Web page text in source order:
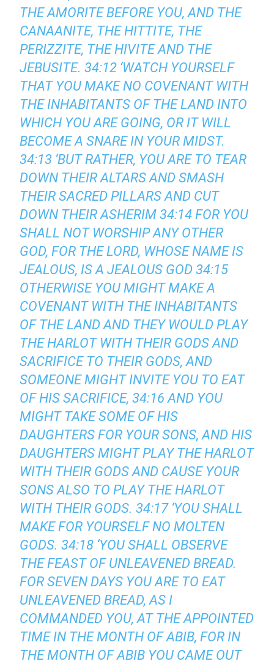
THE AMORITE BEFORE YOU, AND THE
CANAANITE, THE HITTITE, THE
PERIZZITE, THE HIVITE AND THE
JEBUSITE. 34:12 ‘WATCH YOURSELF
THAT YOU MAKE NO COVENANT WITH
THE INHABITANTS OF THE LAND INTO
WHICH YOU ARE GOING, OR IT WILL
BECOME A SNARE IN YOUR MIDST.
34:13 ‘BUT RATHER, YOU ARE TO TEAR
DOWN THEIR ALTARS AND SMASH
THEIR SACRED PILLARS AND CUT
DOWN THEIR ASHERIM 34:14 FOR YOU
SHALL NOT WORSHIP ANY OTHER
GOD, FOR THE LORD, WHOSE NAME IS
JEALOUS, IS A JEALOUS GOD 34:15
OTHERWISE YOU MIGHT MAKE A
COVENANT WITH THE INHABITANTS
OF THE LAND AND THEY WOULD PLAY
THE HARLOT WITH THEIR GODS AND
SACRIFICE TO THEIR GODS, AND
SOMEONE MIGHT INVITE YOU TO EAT
OF HIS SACRIFICE, 34:16 AND YOU
MIGHT TAKE SOME OF HIS
DAUGHTERS FOR YOUR SONS, AND HIS
DAUGHTERS MIGHT PLAY THE HARLOT
WITH THEIR GODS AND CAUSE YOUR
SONS ALSO TO PLAY THE HARLOT
WITH THEIR GODS. 34:17 ‘YOU SHALL
MAKE FOR YOURSELF NO MOLTEN
GODS. 34:18 ‘YOU SHALL OBSERVE
THE FEAST OF UNLEAVENED BREAD.
FOR SEVEN DAYS YOU ARE TO EAT
UNLEAVENED BREAD, AS I
COMMANDED YOU, AT THE APPOINTED
TIME IN THE MONTH OF ABIB, FOR IN
THE MONTH OF ABIB YOU CAME OUT